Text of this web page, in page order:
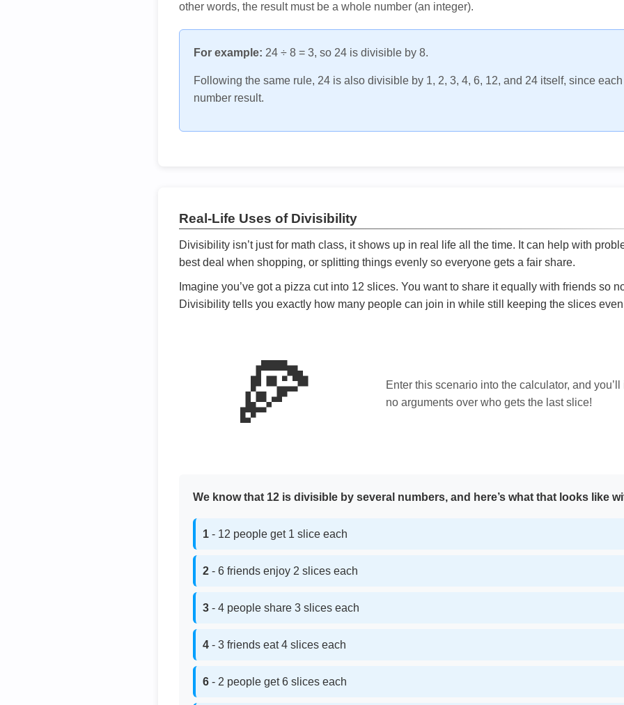
other words, the result must be a whole number (an integer).
For example: 24 ÷ 8 = 3, so 24 is divisible by 8.
Following the same rule, 24 is also divisible by 1, 2, 3, 4, 6, 12, and 24 itself, since
number result.
Real-Life Uses of Divisibility
Divisibility isn’t just for math class, it shows up in real life all the time. It can help with
best deal when shopping, or splitting things evenly so everyone gets a fair share.
Imagine you’ve got a pizza cut into 12 slices. You want to share it equally with friends so
Divisibility tells you exactly how many people can join in while still keeping the slices
🍕
Enter this scenario into the calculator, and
no arguments over who gets the last slice!
We know that 12 is divisible by several numbers, and here’s what that looks like
1 - 12 people get 1 slice each
2 - 6 friends enjoy 2 slices each
3 - 4 people share 3 slices each
4 - 3 friends eat 4 slices each
6 - 2 people get 6 slices each